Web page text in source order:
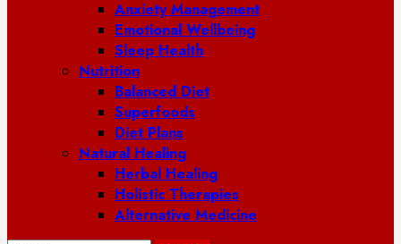
Anxiety Management
Emotional Wellbeing
Sleep Health
Nutrition
Balanced Diet
Superfoods
Diet Plans
Natural Healing
Herbal Healing
Holistic Therapies
Alternative Medicine